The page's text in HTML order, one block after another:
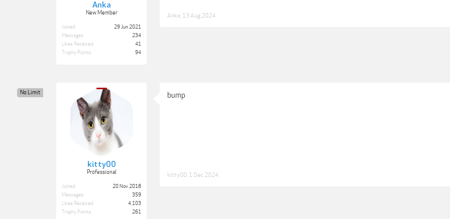
Anka
New Member
Joined:
29 Jun 2021
Messages:
234
Likes Received:
41
Trophy Points:
94
Anka 13 Aug 2024
kitty00
Professional
No Limit
Joined:
20 Nov 2018
Messages:
359
Likes Received:
4,103
Trophy Points:
261
bump
kitty00 1 Dec 2024